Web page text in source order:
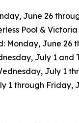
June 26
Pool &
Monday, June 26
July 1 and
July 1
1 through Friday,